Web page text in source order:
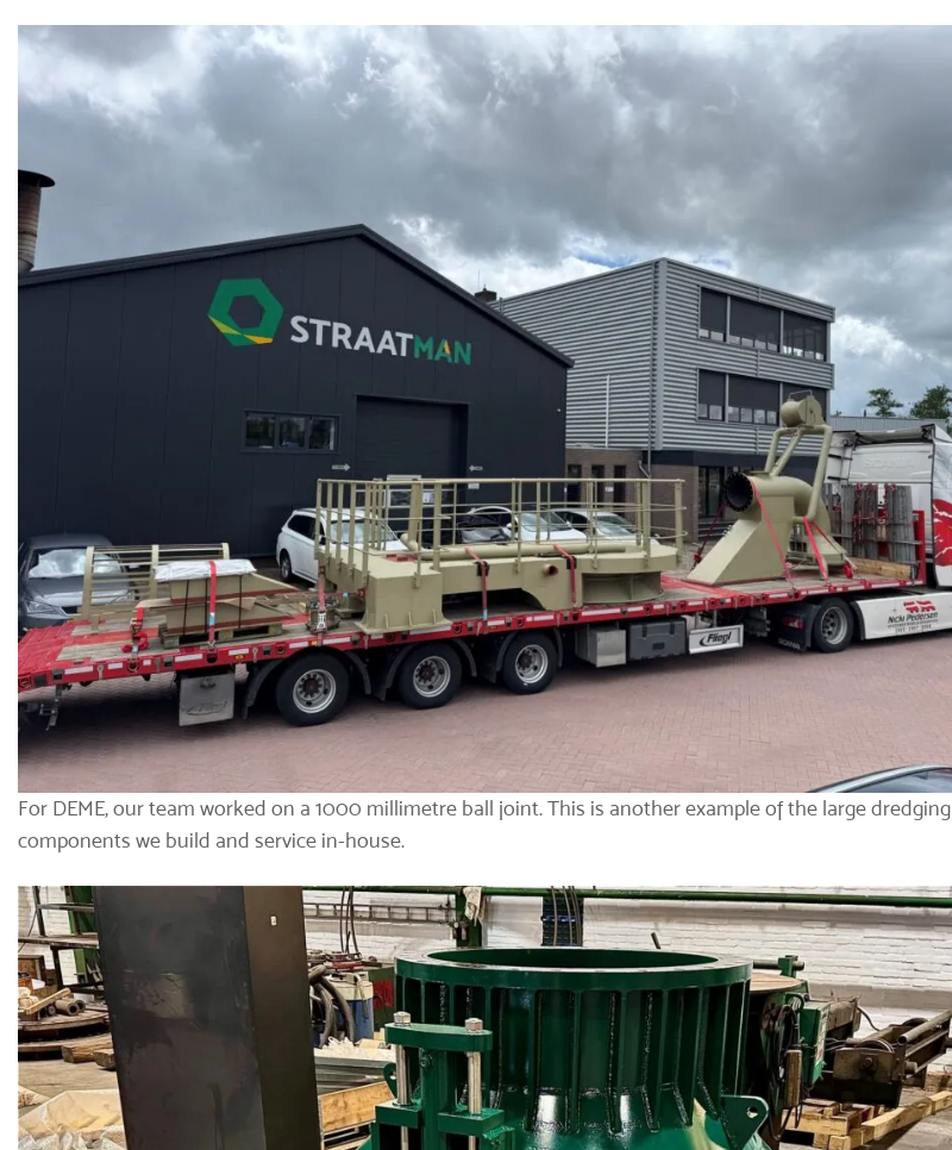
For DEME, our team worked on a 1000 millimetre ball joint. This is another example of the large dredging
components we build and service in-house.